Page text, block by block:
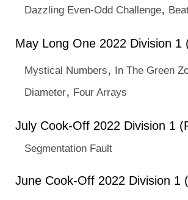
Dazzling Even-Odd Challenge,
May Long One 2022 Division 1
Mystical Numbers, In The Green
Diameter, Four Arrays
July Cook-Off 2022 Division 1
Segmentation Fault
June Cook-Off 2022 Division 1